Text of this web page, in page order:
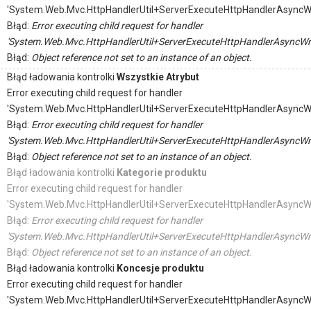
Błąd: Error executing child request for handler
Błąd: Object reference not set to an instance of an object.
Błąd ładowania kontrolki Wszystkie Atrybut
Error executing child request for handler
Błąd: Error executing child request for handler
Błąd: Object reference not set to an instance of an object.
Błąd ładowania kontrolki Kategorie produktu
Error executing child request for handler
Błąd: Error executing child request for handler
Błąd: Object reference not set to an instance of an object.
Błąd ładowania kontrolki Koncesje produktu
Error executing child request for handler